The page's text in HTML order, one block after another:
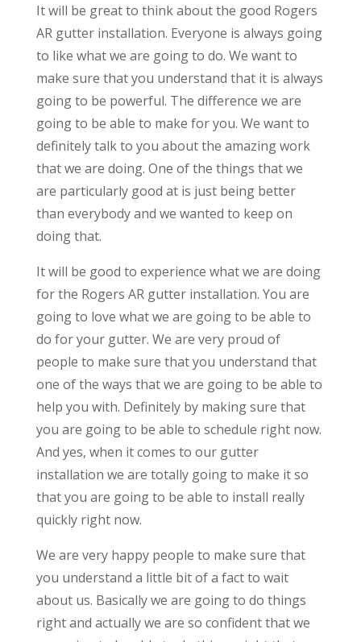
It will be great to think about the good Rogers
AR gutter installation. Everyone is always going
to like what we are going to do. We want to
make sure that you understand that it is always
going to be powerful. The difference we are
going to be able to make for you. We want to
definitely talk to you about the amazing work
that we are doing. One of the things that we
are particularly good at is just being better
than everybody and we wanted to keep on
doing that.
It will be good to experience what we are doing
for the Rogers AR gutter installation. You are
going to love what we are going to be able to
do for your gutter. We are very proud of
people to make sure that you understand that
one of the ways that we are going to be able to
help you with. Definitely by making sure that
you are going to be able to schedule right now.
And yes, when it comes to our gutter
installation we are totally going to make it so
that you are going to be able to install really
quickly right now.
We are very happy people to make sure that
you understand a little bit of a fact to wait
about us. Basically we are going to do things
right and actually we are so confident that we